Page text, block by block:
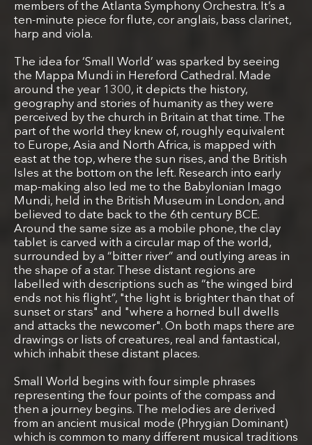
members of the Atlanta Symphony Orchestra. It’s a
ten-minute piece for flute, cor anglais, bass clarinet,
harp and viola.
The idea for ‘Small World’ was sparked by seeing
the Mappa Mundi in Hereford Cathedral. Made
around the year 1300, it depicts the history,
geography and stories of humanity as they were
perceived by the church in Britain at that time. The
part of the world they knew of, roughly equivalent
to Europe, Asia and North Africa, is mapped with
east at the top, where the sun rises, and the British
Isles at the bottom on the left. Research into early
map-making also led me to the Babylonian Imago
Mundi, held in the British Museum in London, and
believed to date back to the 6th century BCE.
Around the same size as a mobile phone, the clay
tablet is carved with a circular map of the world,
surrounded by a “bitter river” and outlying areas in
the shape of a star. These distant regions are
labelled with descriptions such as “the winged bird
ends not his flight”, "the light is brighter than that of
sunset or stars" and "where a horned bull dwells
and attacks the newcomer". On both maps there are
drawings or lists of creatures, real and fantastical,
which inhabit these distant places.
Small World begins with four simple phrases
representing the four points of the compass and
then a journey begins. The melodies are derived
from an ancient musical mode (Phrygian Dominant)
which is common to many different musical traditions